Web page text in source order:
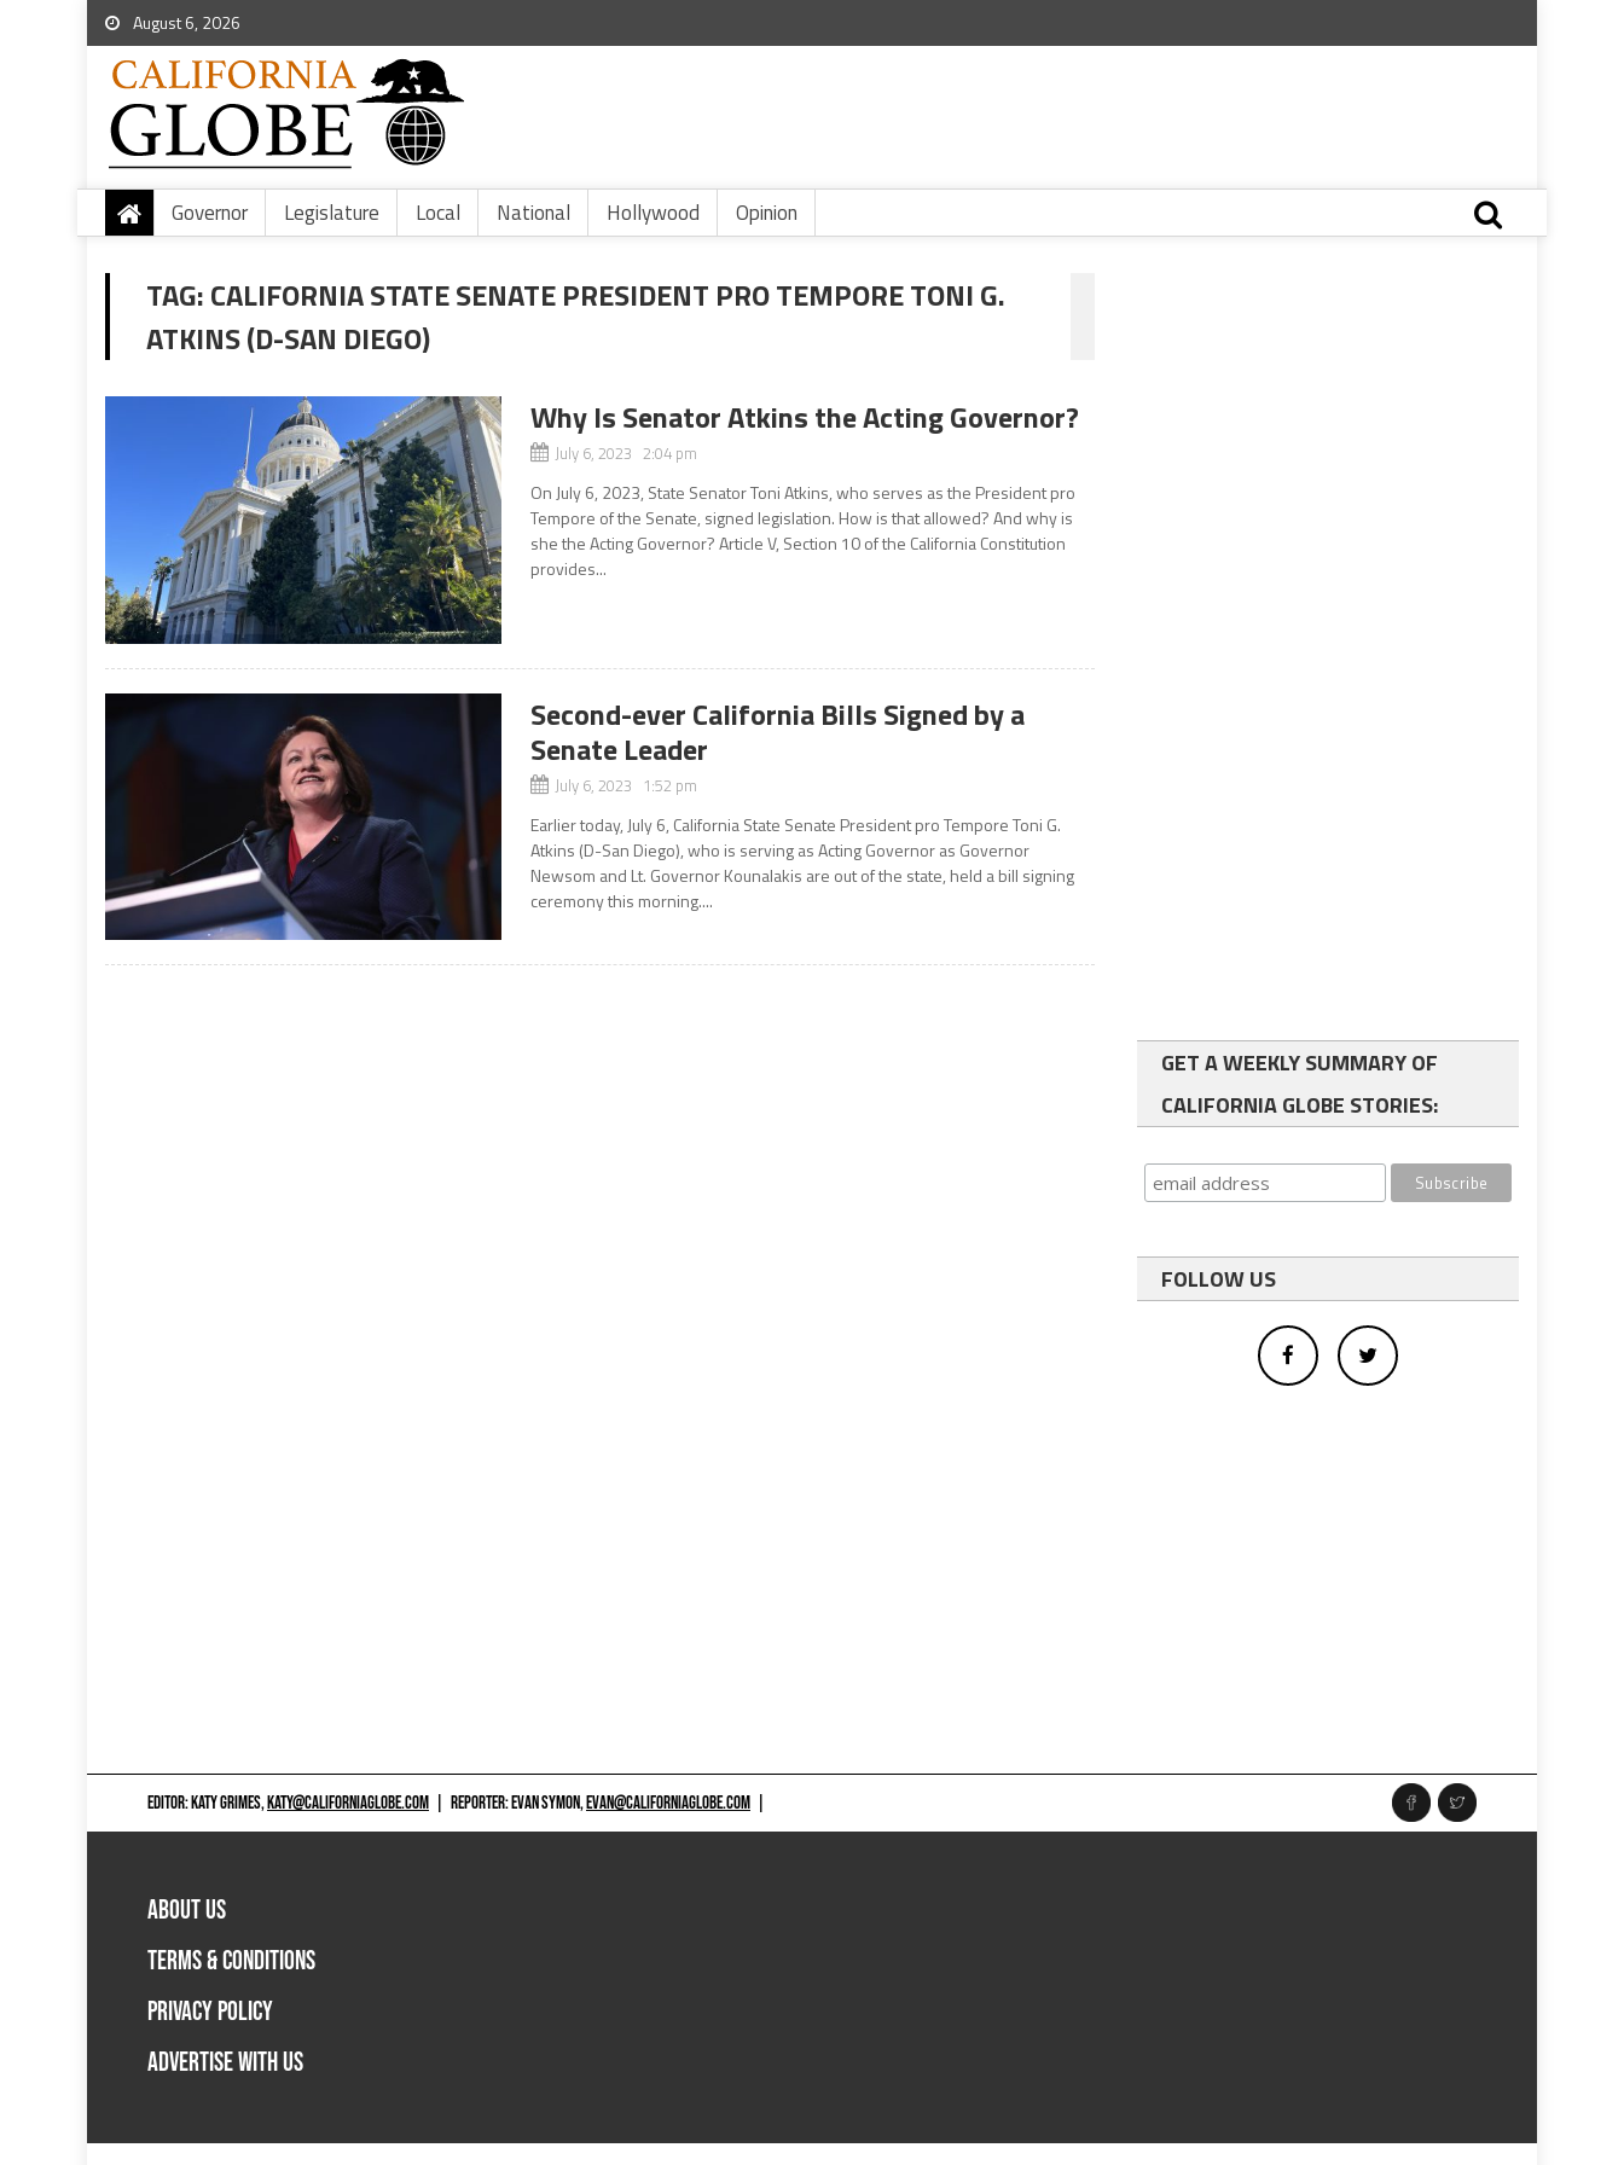
August 6, 2026
Governor Legislature Local National Hollywood Opinion
TAG:CALIFORNIA STATE SENATE PRESIDENT PRO TEMPORE TONI G.
ATKINS (D-SAN DIEGO)
Why Is Senator Atkins the Acting Governor?
July 6, 2023 2:04 pm
On July 6, 2023, State Senator Toni Atkins, who serves as the President pro
Tempore of the Senate, signed legislation. How is that allowed? And why is
she the Acting Governor? Article V, Section 10 of the California Constitution
provides...
Second-ever California Bills Signed by a
Senate Leader
July 6, 2023 1:52 pm
Earlier today, July 6, California State Senate President pro Tempore Toni G.
Atkins (D-San Diego), who is serving as Acting Governor as Governor
Newsom and Lt. Governor Kounalakis are out of the state, held a bill signing
ceremony this morning....
GET A WEEKLY SUMMARY OF
CALIFORNIA GLOBE STORIES:
FOLLOW US
EDITOR: KATY GRIMES,KATY@CALIFORNIAGLOBE.COM REPORTER: EVAN SYMON,EVAN@CALIFORNIAGLOBE.COM
ABOUT US
TERMS & CONDITIONS
PRIVACY POLICY
ADVERTISE WITH US